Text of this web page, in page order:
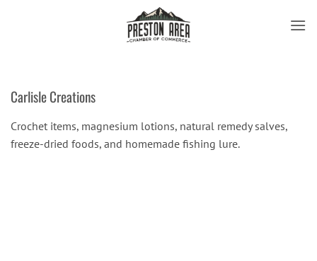
Carlisle Creations
Crochet items, magnesium lotions, natural remedy salves,
freeze-dried foods, and homemade fishing lure.